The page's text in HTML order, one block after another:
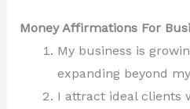
Money Affirmations For
My business is
expanding beyond
I attract ideal clients